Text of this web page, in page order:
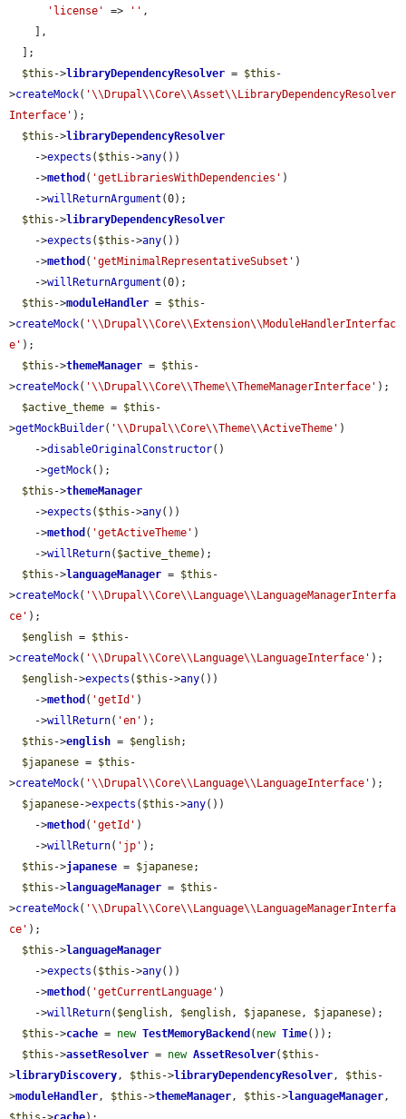
'license' => '' ,
$this ->libraryDependencyResolver = $this -
>createMock( '\\Drupal\\Core\\Asset\\LibraryDependencyResolver
Interface' );
$this ->libraryDependencyResolver
    ->
expects ( $this ->any())
    ->
method ( 'getLibrariesWithDependencies' )
    ->
willReturnArgument (0);
$this ->libraryDependencyResolver
    ->
expects ( $this ->any())
    ->
method ( 'getMinimalRepresentativeSubset' )
    ->
willReturnArgument (0);
$this ->moduleHandler = $this -
>createMock( '\\Drupal\\Core\\Extension\\ModuleHandlerInterfac
e' );
$this ->themeManager = $this -
>createMock( '\\Drupal\\Core\\Theme\\ThemeManagerInterface' );
$active_theme = $this -
>getMockBuilder( '\\Drupal\\Core\\Theme\\ActiveTheme' )
    ->
disableOriginalConstructor()
    ->
getMock();
$this ->themeManager
    ->
expects ( $this ->any())
    ->
method ( 'getActiveTheme' )
    ->
willReturn( $active_theme);
$this ->languageManager = $this -
>createMock( '\\Drupal\\Core\\Language\\LanguageManagerInterfa
ce' );
$english = $this -
>createMock( '\\Drupal\\Core\\Language\\LanguageInterface' );
$english->expects ( $this ->any())
    ->
method ( 'getId' )
    ->
willReturn( 'en' );
$this ->english = $english;
$japanese = $this -
>createMock( '\\Drupal\\Core\\Language\\LanguageInterface' );
$japanese->expects ( $this ->any())
    ->
method ( 'getId' )
    ->
willReturn( 'jp' );
$this ->japanese = $japanese;
$this ->languageManager = $this -
>createMock( '\\Drupal\\Core\\Language\\LanguageManagerInterfa
ce' );
$this ->languageManager
    ->
expects ( $this ->any())
    ->
method ( 'getCurrentLanguage' )
    ->
willReturn( $english, $english, $japanese, $japanese);
$this ->cache = new TestMemoryBackend ( new Time());
$this ->assetResolver = new AssetResolver( $this -
>libraryDiscovery, $this ->libraryDependencyResolver, $this -
>moduleHandler, $this ->themeManager, $this ->languageManager